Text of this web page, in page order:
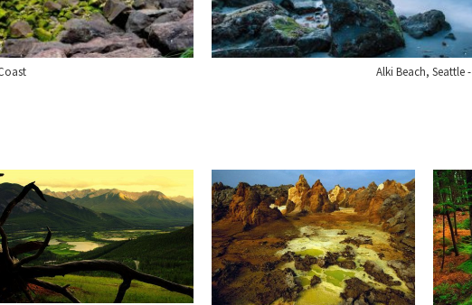
Alki Beach, Seattle -